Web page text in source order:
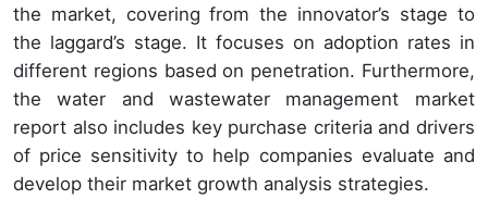
the market, covering from the innovator’s stage to
the laggard’s stage. It focuses on adoption rates in
different regions based on penetration. Furthermore,
the water and wastewater management market
report also includes key purchase criteria and drivers
of price sensitivity to help companies evaluate and
develop their market growth analysis strategies.